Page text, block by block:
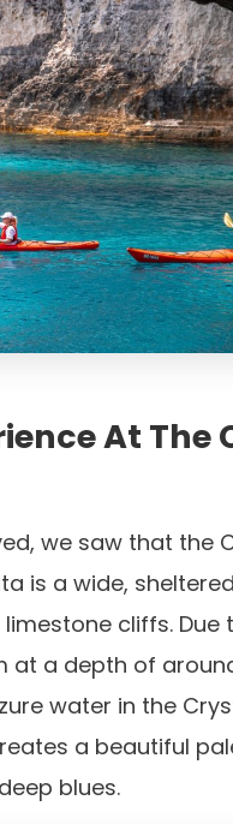
At The
we saw that the
is a wide,
cliffs. Due
at a depth of
water in the
a beautiful
blues.